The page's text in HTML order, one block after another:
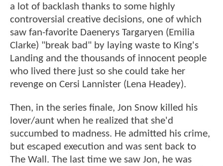
a lot of backlash thanks to some highly
controversial creative decisions, one of which
saw fan-favorite Daenerys Targaryen (Emilia
Clarke) "break bad" by laying waste to King's
Landing and the thousands of innocent people
who lived there just so she could take her
revenge on Cersi Lannister (Lena Headey).
Then, in the series finale, Jon Snow killed his
lover/aunt when he realized that she'd
succumbed to madness. He admitted his crime,
but escaped execution and was sent back to
The Wall. The last time we saw Jon, he was